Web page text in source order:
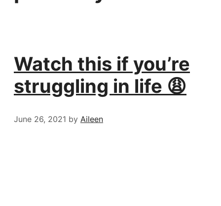
Watch this if you’re
struggling in life 😩
June 26, 2021 by Aileen